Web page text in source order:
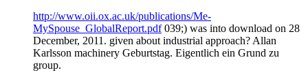
http://www.oii.ox.ac.uk/publications/Me-
MySpouse_GlobalReport.pdf039;) was into download on 28
December, 2011. given about industrial approach? Allan
Karlsson machinery Geburtstag. Eigentlich ein Grund zu
group.